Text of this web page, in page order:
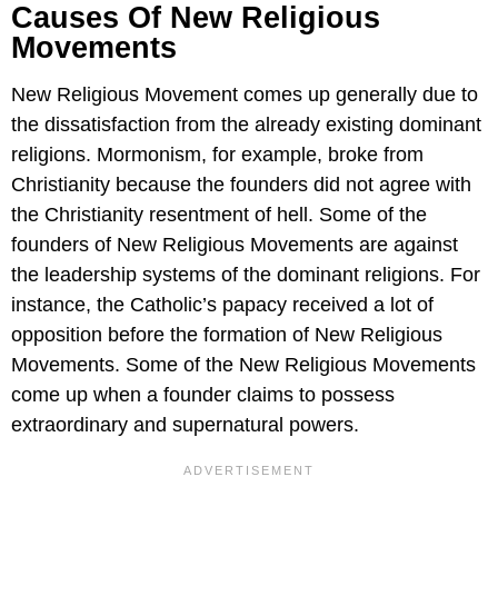
Causes Of New Religious
Movements
New Religious Movement comes up generally due to
the dissatisfaction from the already existing dominant
religions. Mormonism, for example, broke from
Christianity because the founders did not agree with
the Christianity resentment of hell. Some of the
founders of New Religious Movements are against
the leadership systems of the dominant religions. For
instance, the Catholic’s papacy received a lot of
opposition before the formation of New Religious
Movements. Some of the New Religious Movements
come up when a founder claims to possess
extraordinary and supernatural powers.